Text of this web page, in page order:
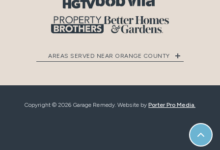
AREAS SERVED NEAR ORANGE COUNTY
Copyright © 2026 Garage Remedy. Website byPorter Pro Media.